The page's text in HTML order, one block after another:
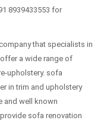
8939433553 for
that specialists in
a wide range of
upholstery. sofa
in trim and upholstery
and well known
sofa renovation